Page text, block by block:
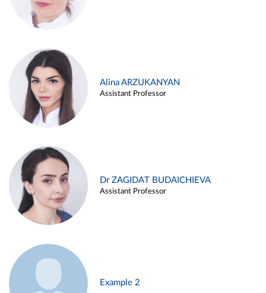
Alina ARZUKANYAN
Assistant Professor
Dr ZAGIDAT BUDAICHIEVA
Assistant Professor
Example 2